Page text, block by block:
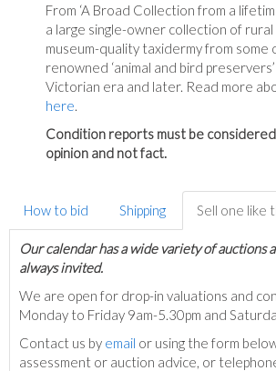
From ‘A Broad Collection from a
a large single-owner collection of rural
museum-quality taxidermy from some
renowned ‘animal and bird
Victorian era and later. Read more
here.
Condition reports must be
opinion and not fact.
How to bid Shipping Sell one like
Our calendar has a wide variety of auctions
always invited.
We are open for drop-in valuations and
Monday to Friday 9am-5.30pm and
Contact us by email or using the form
assessment or auction advice, or